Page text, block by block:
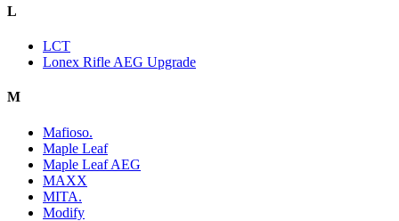
L
LCT
Lonex Rifle AEG Upgrade
M
Mafioso.
Maple Leaf
Maple Leaf AEG
MAXX
MITA.
Modify